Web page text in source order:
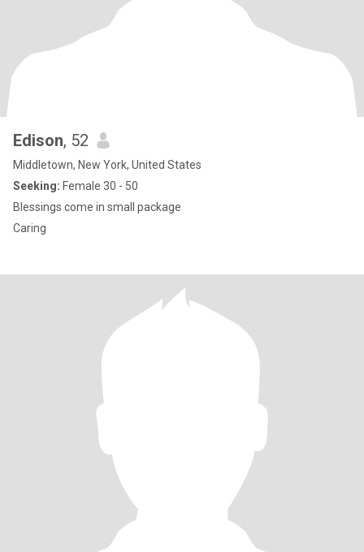
Edison, 52
Middletown, New York, United States
Seeking: Female 30 - 50
Blessings come in small package
Caring